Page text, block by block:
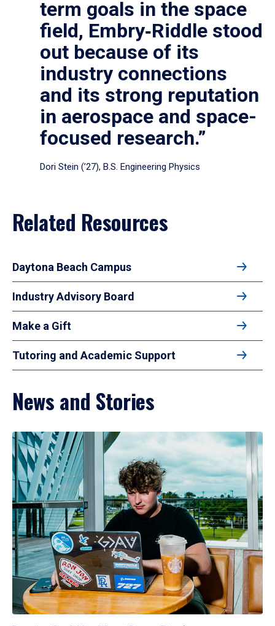
term goals in the space
field, Embry‑Riddle stood
out because of its
industry connections
and its strong reputation
in aerospace and space-
focused research.”
Dori Stein (’27), B.S. Engineering Physics
Related Resources
Daytona Beach Campus
Industry Advisory Board
Make a Gift
Tutoring and Academic Support
News and Stories